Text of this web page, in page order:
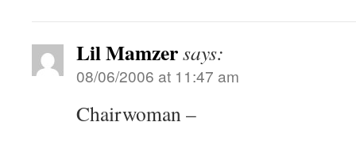
Lil Mamzersays:
08/06/2006 at 11:47 am
Chairwoman –